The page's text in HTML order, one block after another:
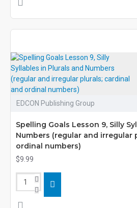
EDCON Publishing Group
Spelling Goals Lesson 9, Silly
Numbers (regular and irregular
ordinal numbers)
$9.99